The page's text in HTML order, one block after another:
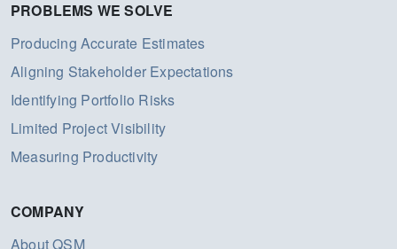
PROBLEMS WE SOLVE
Producing Accurate Estimates
Aligning Stakeholder Expectations
Identifying Portfolio Risks
Limited Project Visibility
Measuring Productivity
COMPANY
About QSM